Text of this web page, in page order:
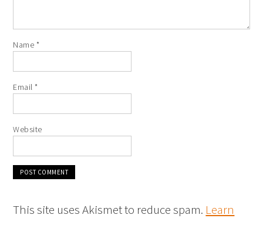
Name *
Email*
Website
This site uses Akismet to reduce spam. Learn